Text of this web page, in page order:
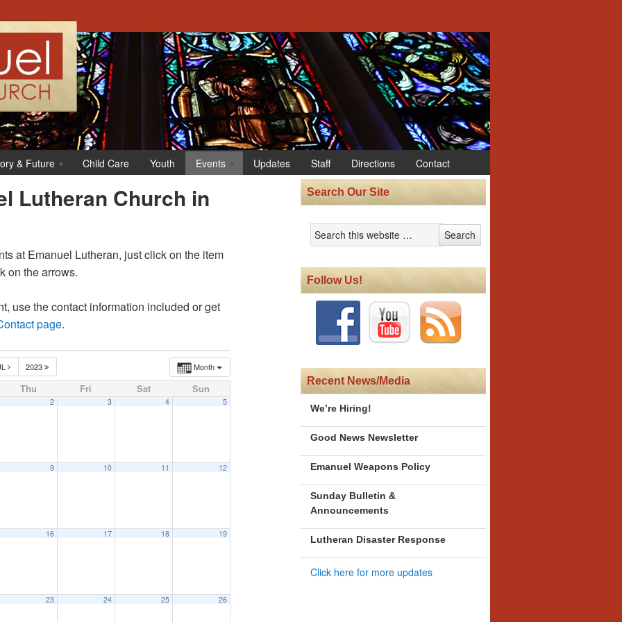
& Future Child Care Youth Events Updates Staff Directions Contact
Lutheran Church in
at Emanuel Lutheran, just click on the item
on the arrows.
use the contact information included or get
page.
Month
2023
Thu Fri Sat Sun
2 3 4 5
9 10 11 12
am
16 17 18 19
am
23 24 25 26
Search Our Site
Follow Us!
Recent News/Media
We’re Hiring!
Good News Newsletter
Emanuel Weapons Policy
Sunday Bulletin &
Announcements
Lutheran Disaster Response
Click here for more updates